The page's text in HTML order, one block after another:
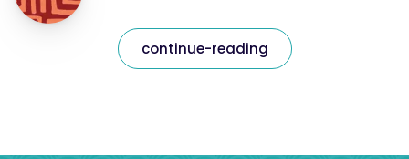
continue-reading